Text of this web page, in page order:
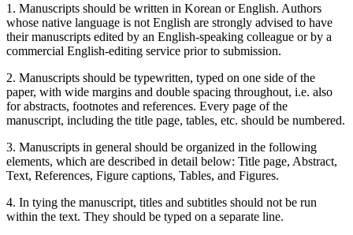
1. Manuscripts should be written in Korean or English. Authors
whose native language is not English are strongly advised to have
their manuscripts edited by an English-speaking colleague or by a
commercial English-editing service prior to submission.
2. Manuscripts should be typewritten, typed on one side of the
paper, with wide margins and double spacing throughout, i.e. also
for abstracts, footnotes and references. Every page of the
manuscript, including the title page, tables, etc. should be numbered.
3. Manuscripts in general should be organized in the following
elements, which are described in detail below: Title page, Abstract,
Text, References, Figure captions, Tables, and Figures.
4. In tying the manuscript, titles and subtitles should not be run
within the text. They should be typed on a separate line.